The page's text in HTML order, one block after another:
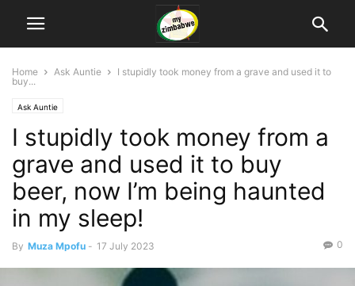
Home Ask Auntie
I stupidly took money from a grave and used it to
buy...
Ask Auntie
I stupidly took money from a
grave and used it to buy
beer, now I’m being haunted
in my sleep!
By Muza Mpofu - 17 July 2023 0